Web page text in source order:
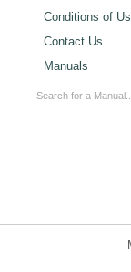
Conditions of
Contact Us
Manuals